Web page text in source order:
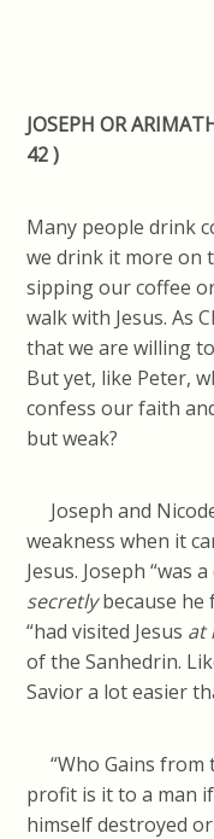
JOSEPH OR
42 )
Many people drink
we drink it more on
sipping our coffee
walk with Jesus. As
that we are willing
But yet, like Peter,
confess our faith
but weak?
Joseph and
weakness when it
Jesus. Joseph “was
secretlybecause he
“had visited Jesus at
of the Sanhedrin.
Savior a lot easier
“Who Gains from
profit is it to a man
himself destroyed